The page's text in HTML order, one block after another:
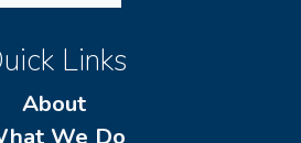
Links
About
We Do